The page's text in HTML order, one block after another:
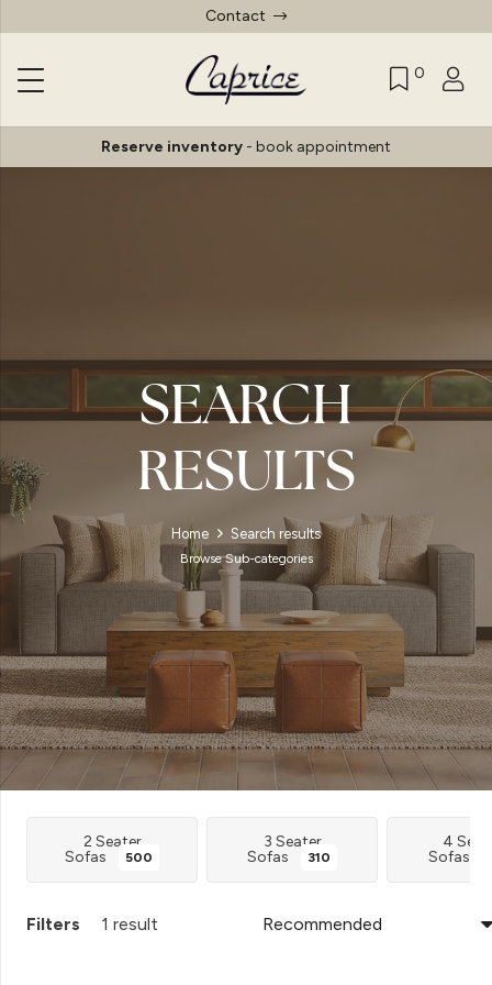
Contact
0
Reserve inventory - book appointment
SEARCH
RESULTS
Home Search results
Browse Sub-categories
2 Seater
Sofas
500
3 Seater
Sofas
310
4
Sofas
Filters 1 result